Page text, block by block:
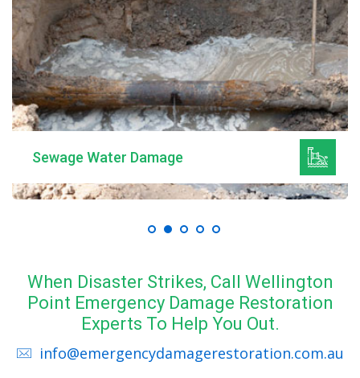
Sewage Water Damage
When Disaster Strikes, Call Wellington
Point Emergency Damage Restoration
Experts To Help You Out.
info@emergencydamagerestoration.com.au